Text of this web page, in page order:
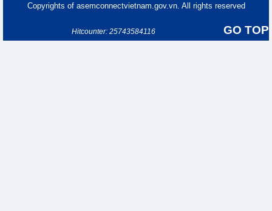
Copyrights of asemconnectvietnam.gov.vn. All rights reserved
GO TOP
Hitcounter: 25743584116